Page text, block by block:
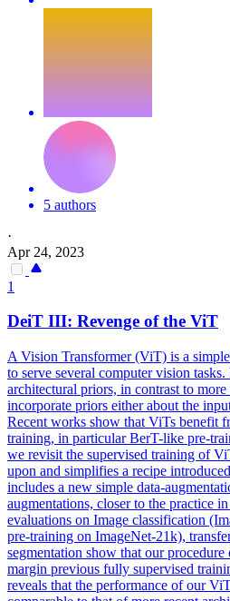
5 authors
·
Apr 24, 2023
1
DeiT III: Revenge of the ViT
A Vision Transformer (ViT) is a
to serve several computer vision
architectural priors, in contrast to more
incorporate priors either about the
Recent works show that ViTs benefit
training, in particular BerT-like pre-
we revisit the supervised training of
upon and simplifies a recipe
includes a new simple data-
augmentations, closer to the practice
evaluations on Image classification
pre-training on ImageNet-21k),
segmentation show that our
margin previous fully supervised
reveals that the performance of our